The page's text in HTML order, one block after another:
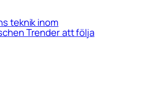
teknik inom
Trender att följa